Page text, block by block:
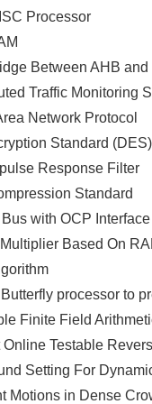
Processor
Between AHB and
Traffic Monitoring
Network Protocol
Standard
Response Filter
Standard
with OCP Interface
Based On
processor to
Finite Field
Testable
Setting For
Motions in Dense